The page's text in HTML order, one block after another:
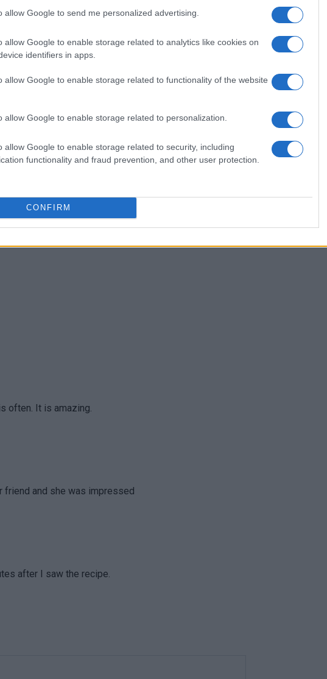
allow Google to send me personalized advertising.
allow Google to enable storage related to analytics like cookies on
identifiers in apps.
allow Google to enable storage related to functionality of the website
allow Google to enable storage related to personalization.
allow Google to enable storage related to security, including
functionality and fraud prevention, and other user protection.
CONFIRM
taste good. Thank you for the recipe!!
and so pretty! I'm eating it. So good! Thanks!
times. My picky 11yr old son and husband love it! It's
often. It is amazing.
friend and she was impressed
after I saw the recipe.